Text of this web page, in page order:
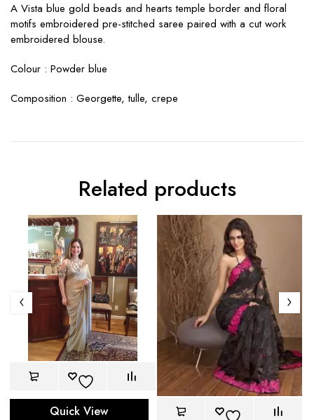
A Vista blue gold beads and hearts temple border and floral
motifs embroidered pre-stitched saree paired with a cut work
embroidered blouse.
Colour : Powder blue
Composition : Georgette, tulle, crepe
Related products
Quick View